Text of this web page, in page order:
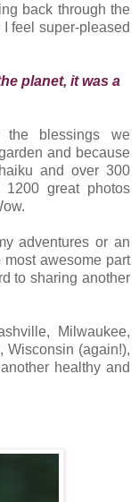
back through the
feel super-pleased
planet, it was a
blessings we
and because
and over 300
great photos
adventures or an
awesome part
to sharing another
Milwaukee,
Wisconsin (again!),
healthy and